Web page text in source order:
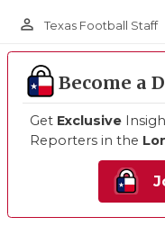
person_outline Texas Football Staff
Become a
Get Exclusive
Reporters in the